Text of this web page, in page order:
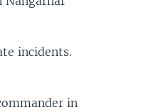
incidents.
in